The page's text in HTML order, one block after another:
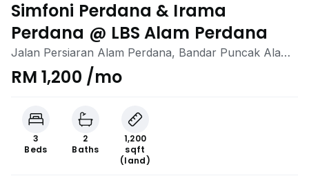
Simfoni Perdana & Irama
Perdana @ LBS Alam Perdana
Jalan Persiaran Alam Perdana, Bandar Puncak Alam,
Kuala Selangor, Selangor
RM 1,200 /mo
3
Beds
2
Baths
1,200
sqft
(land)